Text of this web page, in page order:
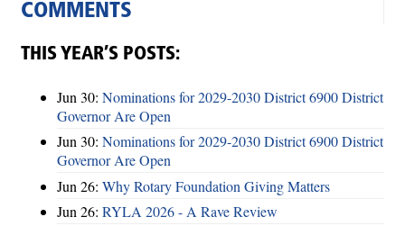
COMMENTS
THIS YEAR’S POSTS:
Jun 30: Nominations for 2029-2030 District 6900 District
Governor Are Open
Jun 30: Nominations for 2029-2030 District 6900 District
Governor Are Open
Jun 26: Why Rotary Foundation Giving Matters
Jun 26: RYLA 2026 - A Rave Review